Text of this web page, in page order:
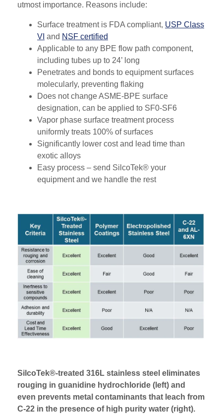
utmost importance. Reasons include:
Surface treatment is FDA compliant, USP Class
VI and NSF certified
Applicable to any BPE flow path component,
including tubes up to 24’ long
Penetrates and bonds to equipment surfaces
molecularly, preventing flaking
Does not change ASME-BPE surface
designation, can be applied to SF0-SF6
Vapor phase surface treatment process
uniformly treats 100% of surfaces
Significantly lower cost and lead time than
exotic alloys
Easy process – send SilcoTek® your
equipment and we handle the rest
SilcoTek®-treated 316L stainless steel eliminates
rouging in guanidine hydrochloride (left) and
even prevents metal contaminants that leach from
C-22 in the presence of high purity water (right).